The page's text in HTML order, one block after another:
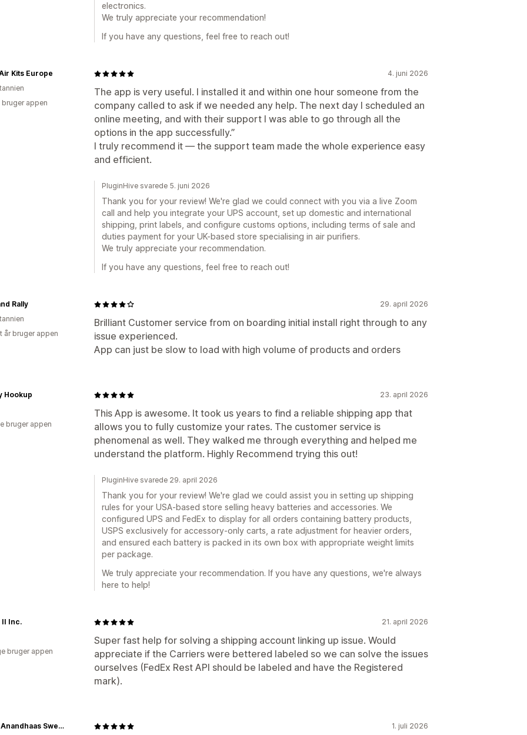
electronics.
We truly appreciate your recommendation!
If you have any questions, feel free to reach out!
4. juni 2026
The app is very useful. I installed it and within one hour someone from the
company called to ask if we needed any help. The next day I scheduled an
online meeting, and with their support I was able to go through all the
options in the app successfully.”
I truly recommend it — the support team made the whole experience easy
and efficient.
Kits Europe
bruger appen
PluginHive svarede 5. juni 2026
Thank you for your review! We're glad we could connect with you via a live Zoom
call and help you integrate your UPS account, set up domestic and international
shipping, print labels, and configure customs options, including terms of sale and
duties payment for your UK-based store specialising in air purifiers.
We truly appreciate your recommendation.
If you have any questions, feel free to reach out!
29. april 2026
Brilliant Customer service from on boarding initial install right through to any
issue experienced.
App can just be slow to load with high volume of products and orders
Rally
år bruger appen
23. april 2026
This App is awesome. It took us years to find a reliable shipping app that
allows you to fully customize your rates. The customer service is
phenomenal as well. They walked me through everything and helped me
understand the platform. Highly Recommend trying this out!
Hookup
bruger appen
PluginHive svarede 29. april 2026
Thank you for your review! We're glad we could assist you in setting up shipping
rules for your USA-based store selling heavy batteries and accessories. We
configured UPS and FedEx to display for all orders containing battery products,
USPS exclusively for accessory-only carts, a rate adjustment for heavier orders,
and ensured each battery is packed in its own box with appropriate weight limits
per package.
We truly appreciate your recommendation. If you have any questions, we're always
here to help!
21. april 2026
Super fast help for solving a shipping account linking up issue. Would
appreciate if the Carriers were bettered labeled so we can solve the issues
ourselves (FedEx Rest API should be labeled and have the Registered
mark).
II Inc.
bruger appen
1. juli 2026
Shree Anandhaas Sweets & Snacks